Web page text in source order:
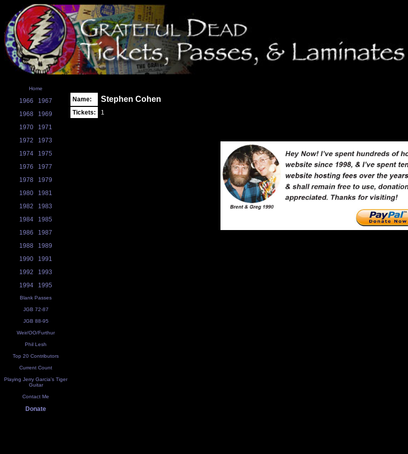
Home
1966
1967
1968
1969
1970
1971
1972
1973
1974
1975
1976
1977
1978
1979
1980
1981
1982
1983
1984
1985
1986
1987
1988
1989
1990
1991
1992
1993
1994
1995
Blank Passes
JGB 72-87
JGB 88-95
Weir/OO/Furthur
Phil Lesh
Top 20 Contributors
Current Count
Playing Jerry Garcia's Tiger
Guitar
Contact Me
Donate
Name: Stephen Cohen
Tickets: 1